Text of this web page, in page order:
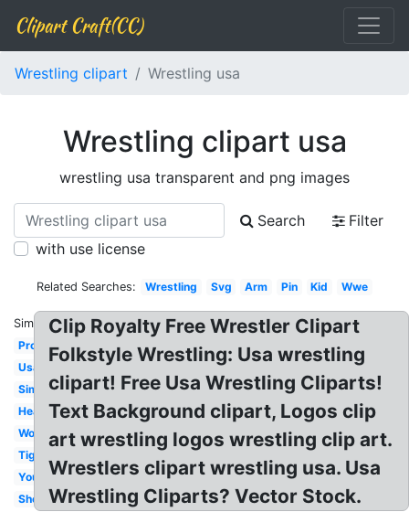
Clipart Craft(CC)
Wrestling clipart Wrestling usa
Wrestling clipart usa
wrestling usa transparent and png images
Search
Filter
with use license
Related Searches: Wrestling Svg Arm Pin Kid Wwe
Similar:
Pro
Usa
Simple
Headgear
Woman
Tiger
Youth
Shoes
Clip Royalty Free Wrestler Clipart
Folkstyle Wrestling: Usa wrestling
clipart! Free Usa Wrestling Cliparts!
Text Background clipart, Logos clip
art wrestling logos wrestling clip art.
Wrestlers clipart wrestling usa. Usa
Wrestling Cliparts? Vector Stock.